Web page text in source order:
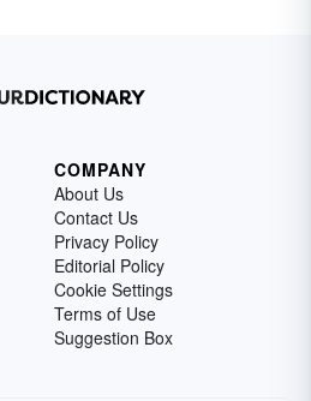
COMPANY
About Us
Contact Us
Privacy Policy
Editorial Policy
Cookie Settings
Terms of Use
Suggestion Box